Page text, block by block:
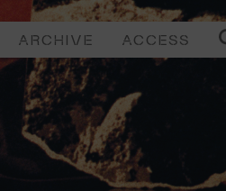
ARCHIVE ACCESS